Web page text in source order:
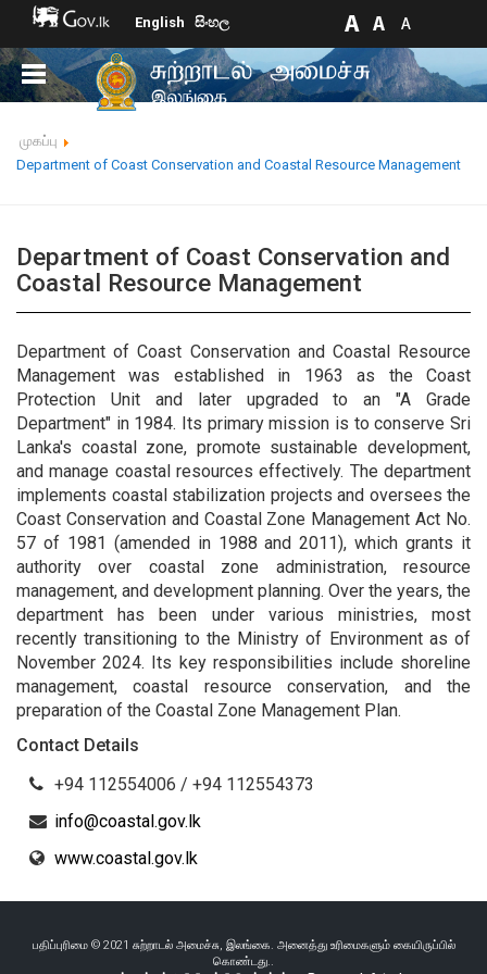
English සිංහල
முகப்பு
Department of Coast Conservation and Coastal Resource Management
Department of Coast Conservation and
Coastal Resource Management
Department of Coast Conservation and Coastal Resource
Management was established in 1963 as the Coast
Protection Unit and later upgraded to an "A Grade
Department" in 1984. Its primary mission is to conserve Sri
Lanka's coastal zone, promote sustainable development,
and manage coastal resources effectively. The department
implements coastal stabilization projects and oversees the
Coast Conservation and Coastal Zone Management Act No.
57 of 1981 (amended in 1988 and 2011), which grants it
authority over coastal zone administration, resource
management, and development planning. Over the years, the
department has been under various ministries, most
recently transitioning to the Ministry of Environment as of
November 2024. Its key responsibilities include shoreline
management, coastal resource conservation, and the
preparation of the Coastal Zone Management Plan.
Contact Details
+94 112554006 / +94 112554373
info@coastal.gov.lk
www.coastal.gov.lk
பதிப்புரிமை © 2021 சுற்றாடல் அமைச்சு, இலங்கை. அனைத்து உரிமைகளும் கையிருப்பில்
கொண்டது..